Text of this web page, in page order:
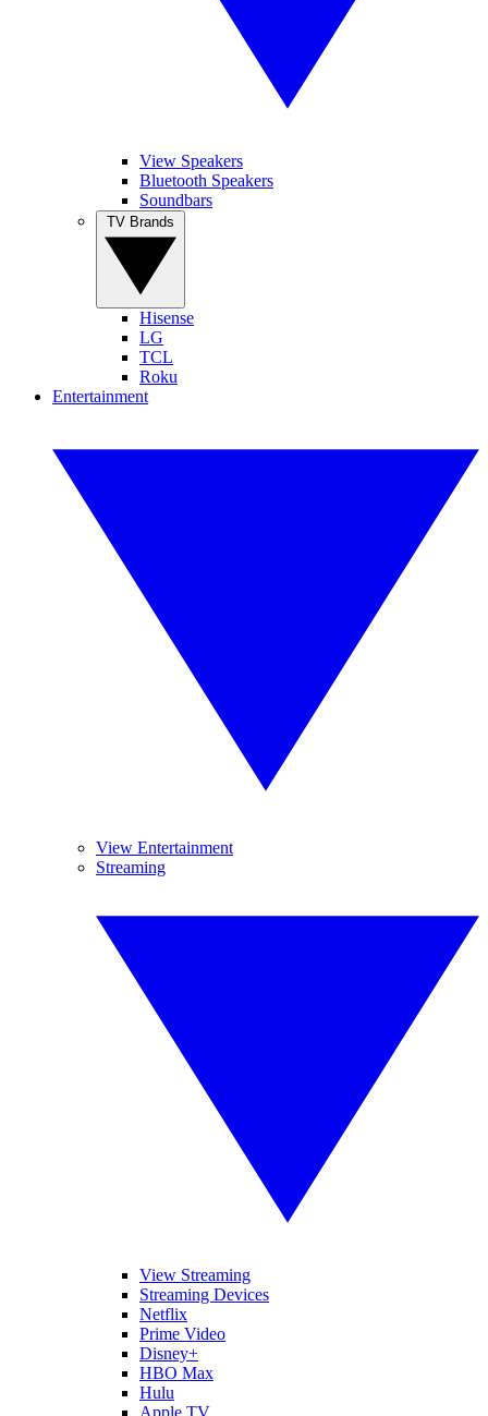
View Speakers
Bluetooth Speakers
Soundbars
Hisense
LG
TCL
Roku
Entertainment
View Entertainment
Streaming
View Streaming
Streaming Devices
Netflix
Prime Video
Disney+
HBO Max
Hulu
Apple TV